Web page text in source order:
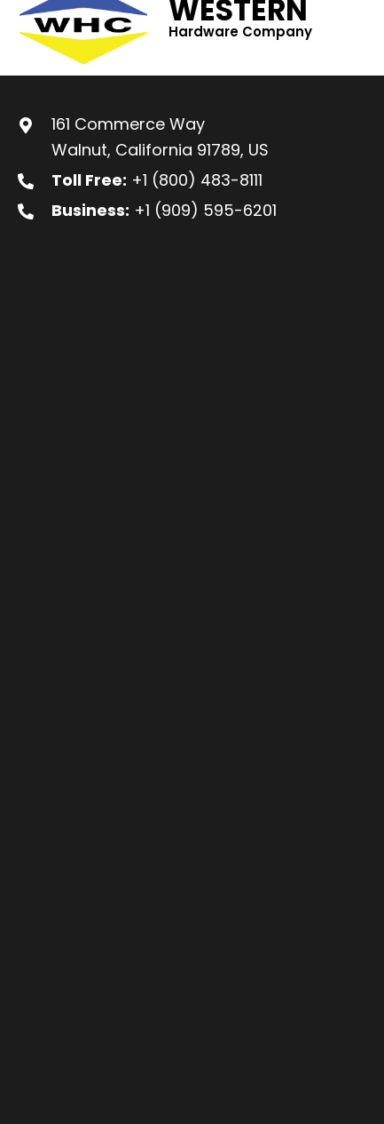
WESTERN
Hardware Company
161 Commerce Way
Walnut, California 91789, US
Toll Free: +1 (800) 483-8111
Business: +1 (909) 595-6201